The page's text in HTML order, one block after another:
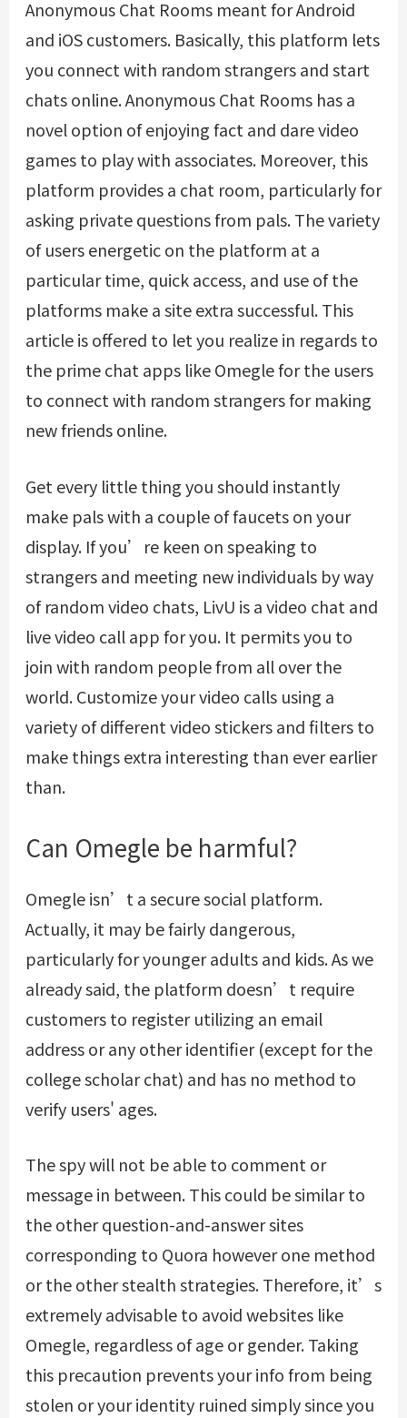
Anonymous Chat Rooms meant for Android
and iOS customers. Basically, this platform lets
you connect with random strangers and start
chats online. Anonymous Chat Rooms has a
novel option of enjoying fact and dare video
games to play with associates. Moreover, this
platform provides a chat room, particularly for
asking private questions from pals. The variety
of users energetic on the platform at a
particular time, quick access, and use of the
platforms make a site extra successful. This
article is offered to let you realize in regards to
the prime chat apps like Omegle for the users
to connect with random strangers for making
new friends online.
Get every little thing you should instantly
make pals with a couple of faucets on your
display. If you’re keen on speaking to
strangers and meeting new individuals by way
of random video chats, LivU is a video chat and
live video call app for you. It permits you to
join with random people from all over the
world. Customize your video calls using a
variety of different video stickers and filters to
make things extra interesting than ever earlier
than.
Can Omegle be harmful?
Omegle isn’t a secure social platform.
Actually, it may be fairly dangerous,
particularly for younger adults and kids. As we
already said, the platform doesn’t require
customers to register utilizing an email
address or any other identifier (except for the
college scholar chat) and has no method to
verify users' ages.
The spy will not be able to comment or
message in between. This could be similar to
the other question-and-answer sites
corresponding to Quora however one method
or the other stealth strategies. Therefore, it’s
extremely advisable to avoid websites like
Omegle, regardless of age or gender. Taking
this precaution prevents your info from being
stolen or your identity ruined simply since you